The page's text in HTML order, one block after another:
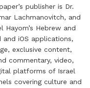
publisher is Dr.
Lachmanovitch, and
Hayom’s Hebrew and
iOS applications,
exclusive content,
commentary, video,
platforms of Israel
covering culture and